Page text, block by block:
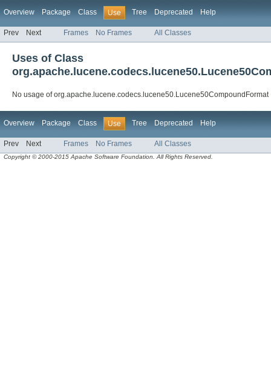
Overview Package Class Use Tree Deprecated Help
Prev Next Frames No Frames All Classes
Uses of Class
No usage of org.apache.lucene.codecs.lucene50.Lucene50CompoundFormat
Overview Package Class Use Tree Deprecated Help
Prev Next Frames No Frames All Classes
Copyright © 2000-2015 Apache Software Foundation. All Rights Reserved.